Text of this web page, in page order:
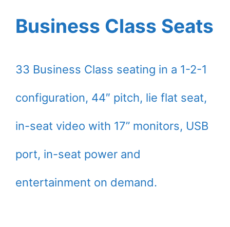
Business Class Seats
33 Business Class seating in a 1-2-1
configuration, 44″ pitch, lie flat seat,
in-seat video with 17” monitors, USB
port, in-seat power and
entertainment on demand.